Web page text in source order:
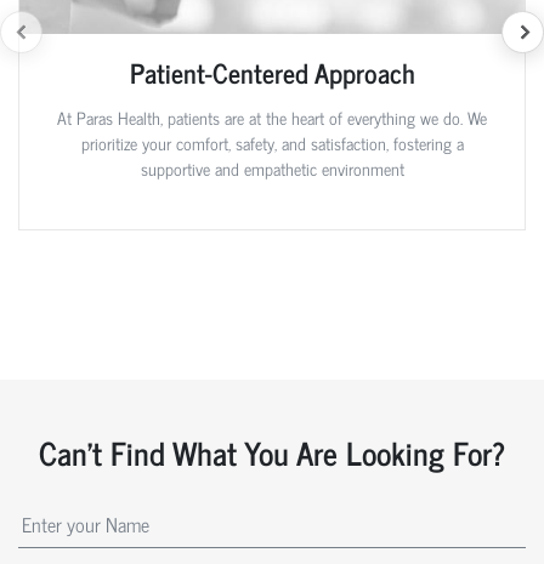
Patient-Centered Approach
At Paras Health, patients are at the heart of everything we do. We
prioritize your comfort, safety, and satisfaction, fostering a
supportive and empathetic environment
Can't Find What You Are Looking For?